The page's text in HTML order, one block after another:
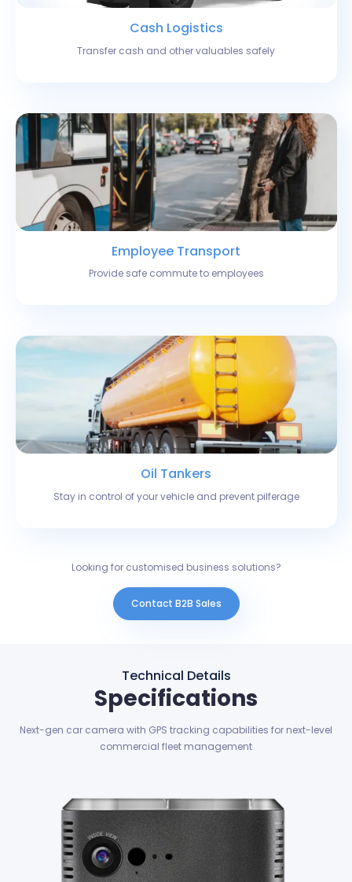
Cash Logistics
Transfer cash and other valuables safely
Employee Transport
Provide safe commute to employees
Oil Tankers
Stay in control of your vehicle and prevent pilferage
Looking for customised business solutions?
Contact B2B Sales
Technical Details
Specifications
Next-gen car camera with GPS tracking capabilities for next-level
commercial fleet management